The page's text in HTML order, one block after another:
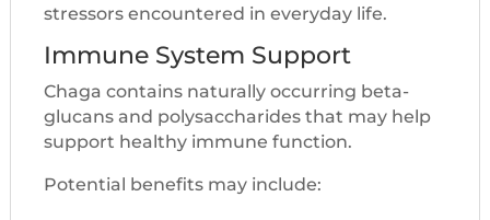
stressors encountered in everyday life.
Immune System Support
Chaga contains naturally occurring beta-
glucans and polysaccharides that may help
support healthy immune function.
Potential benefits may include: